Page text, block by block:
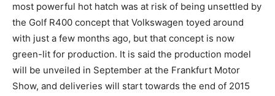
most powerful hot hatch was at risk of being unsettled by
the Golf R400 concept that Volkswagen toyed around
with just a few months ago, but that concept is now
green-lit for production. It is said the production model
will be unveiled in September at the Frankfurt Motor
Show, and deliveries will start towards the end of 2015